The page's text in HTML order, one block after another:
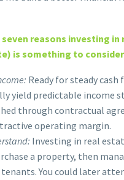
reasons investing in
is something to
Ready for steady cash
yield predictable income
through contractual
operating margin.
Investing in real
a property, then
tenants. You could later